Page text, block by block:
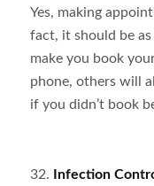
Yes, making
fact, it should be as
make you book
phone, others will
if you didn’t book
32. Infection